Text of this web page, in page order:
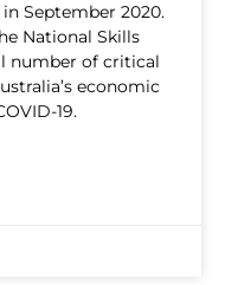
September 2020.
National Skills
number of critical
economic
19.